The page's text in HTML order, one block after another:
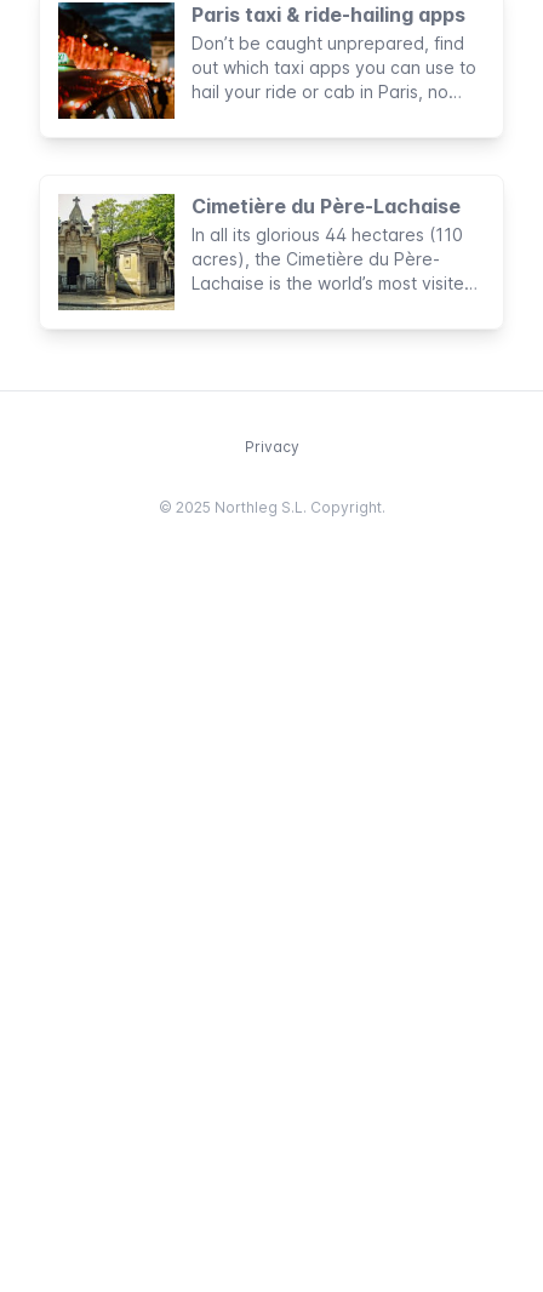
Paris taxi & ride-hailing apps
Don’t be caught unprepared, find
out which taxi apps you can use to
hail your ride or cab in Paris, no
time.
Cimetière du Père-Lachaise
In all its glorious 44 hectares (110
acres), the Cimetière du Père-
Lachaise is the world’s most visited
most beautiful
Privacy
© 2025 Northleg S.L. Copyright.